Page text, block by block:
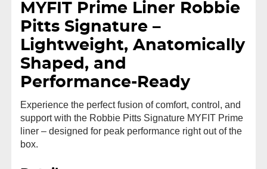
MYFIT Prime Liner Robbie
Pitts Signature –
Lightweight, Anatomically
Shaped, and
Performance-Ready
Experience the perfect fusion of comfort, control, and
support with the Robbie Pitts Signature MYFIT Prime
liner – designed for peak performance right out of the
box.